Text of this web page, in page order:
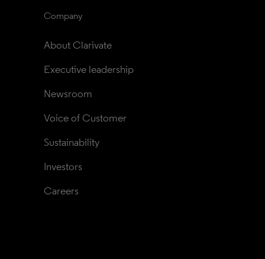
Company
About Clarivate
Executive leadership
Newsroom
Voice of Customer
Sustainability
Investors
Careers